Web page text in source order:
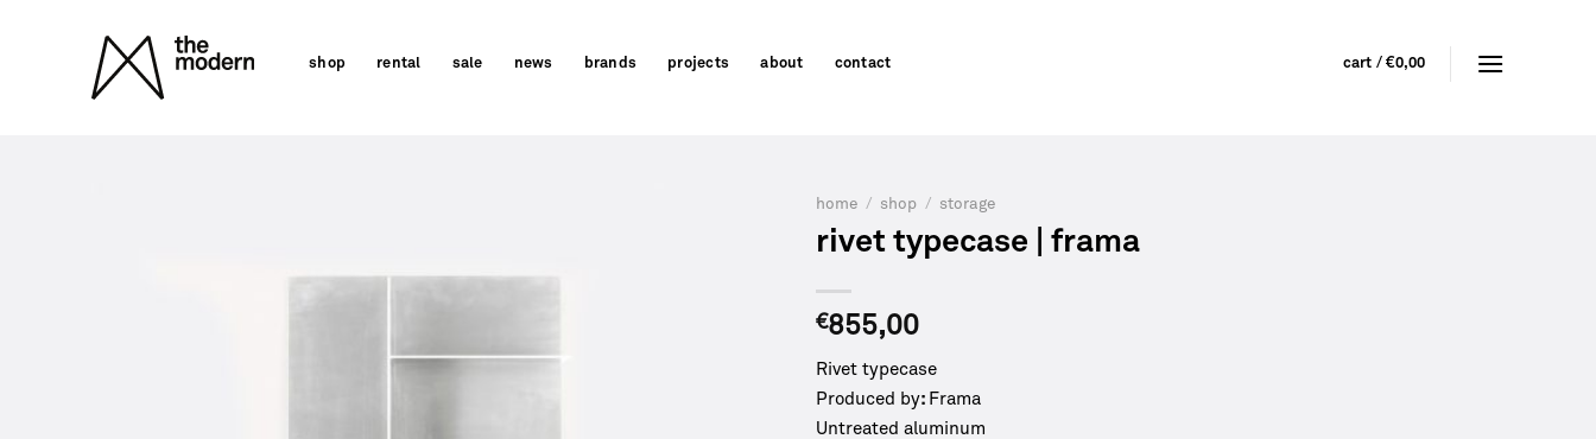
shop rental sale news brands projects about contact cart /€0,00
home / shop / storage
rivet typecase | frama
€855,00
Rivet typecase
Produced by: Frama
Untreated aluminum